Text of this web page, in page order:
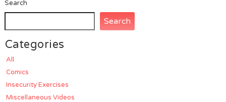
Search
Search
Categories
All
Comics
Insecurity Exercises
Miscellaneous Videos